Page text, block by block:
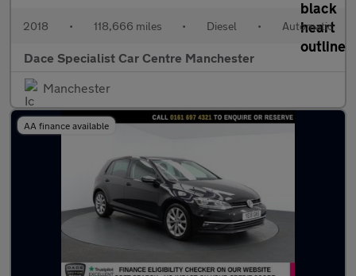
2018 • 118,666 miles • Diesel • Automatic
Dace Specialist Car Centre Manchester
Manchester
AA finance available